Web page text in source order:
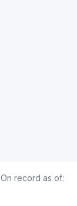
On record as of: